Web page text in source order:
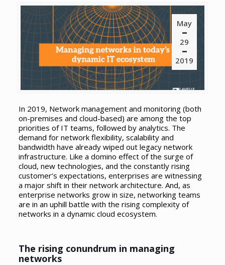
May
29
2019
In 2019, Network management and monitoring (both
on-premises and cloud-based) are among the top
priorities of IT teams, followed by analytics. The
demand for network flexibility, scalability and
bandwidth have already wiped out legacy network
infrastructure. Like a domino effect of the surge of
cloud, new technologies, and the constantly rising
customer’s expectations, enterprises are witnessing
a major shift in their network architecture. And, as
enterprise networks grow in size, networking teams
are in an uphill battle with the rising complexity of
networks in a dynamic cloud ecosystem.
The rising conundrum in managing
networks